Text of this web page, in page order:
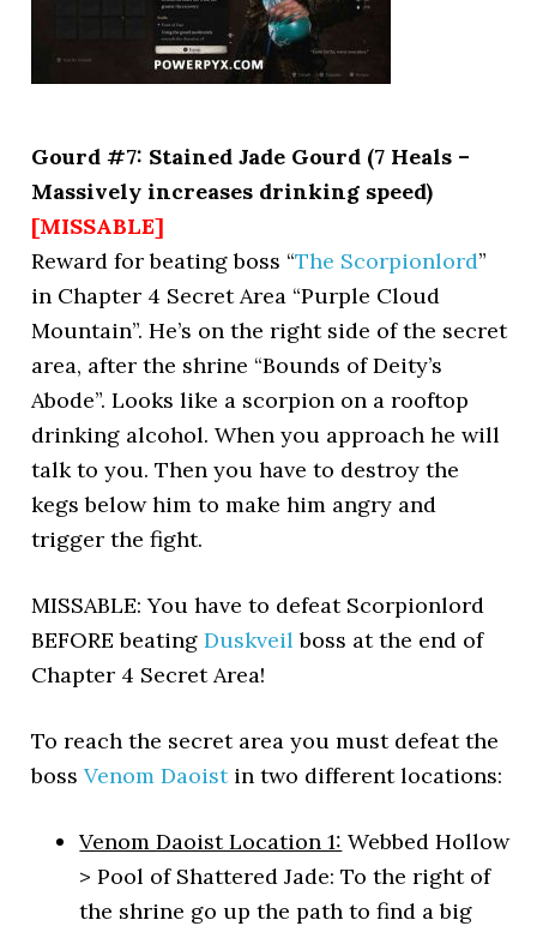
Gourd #7: Stained Jade Gourd (7 Heals –
Massively increases drinking speed)
[MISSABLE]
Reward for beating boss “The Scorpionlord”
in Chapter 4 Secret Area “Purple Cloud
Mountain”. He’s on the right side of the secret
area, after the shrine “Bounds of Deity’s
Abode”. Looks like a scorpion on a rooftop
drinking alcohol. When you approach he will
talk to you. Then you have to destroy the
kegs below him to make him angry and
trigger the fight.
MISSABLE: You have to defeat Scorpionlord
BEFORE beatingDuskveil boss at the end of
Chapter 4 Secret Area!
To reach the secret area you must defeat the
bossVenom Daoistin two different locations:
Venom Daoist Location 1: Webbed Hollow
> Pool of Shattered Jade: To the right of
the shrine go up the path to find a big